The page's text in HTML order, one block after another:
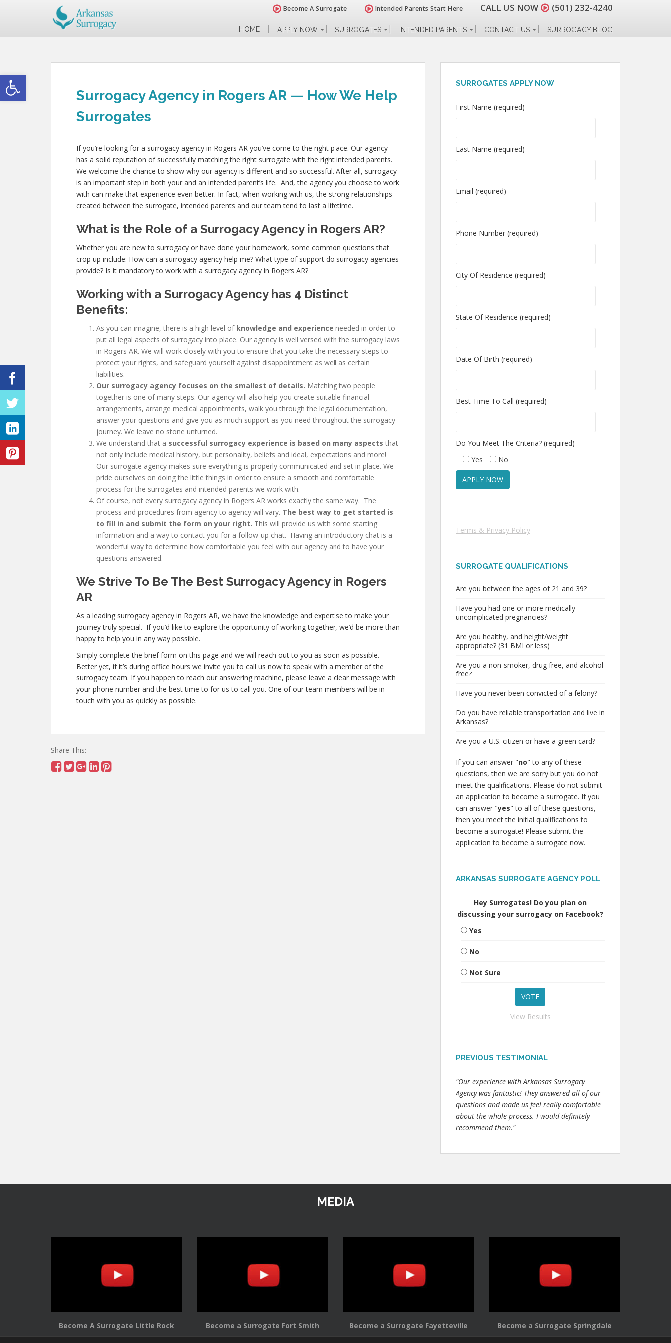
Open toolbar
Become A Surrogate Intended Parents Start Here CALL US NOW (501) 232-4240
HOME APPLY NOW SURROGATES INTENDED PARENTS CONTACT US SURROGACY BLOG
Surrogacy Agency in Rogers AR — How We Help
Surrogates
If you’re looking for a surrogacy agency in Rogers AR you’ve come to the right place. Our agency
has a solid reputation of successfully matching the right surrogate with the right intended parents.
We welcome the chance to show why our agency is different and so successful. After all, surrogacy
is an important step in both your and an intended parent’s life. And, the agency you choose to work
with can make that experience even better. In fact, when working with us, the strong relationships
created between the surrogate, intended parents and our team tend to last a lifetime.
What is the Role of a Surrogacy Agency in Rogers AR?
Whether you are new to surrogacy or have done your homework, some common questions that
crop up include: How can a surrogacy agency help me? What type of support do surrogacy agencies
provide? Is it mandatory to work with a surrogacy agency in Rogers AR?
Working with a Surrogacy Agency has 4 Distinct
Benefits:
As you can imagine, there is a high level of knowledge and experience needed in order to
put all legal aspects of surrogacy into place. Our agency is well versed with the surrogacy laws
in Rogers AR. We will work closely with you to ensure that you take the necessary steps to
protect your rights, and safeguard yourself against disappointment as well as certain
liabilities.
Our surrogacy agency focuses on the smallest of details. Matching two people
together is one of many steps. Our agency will also help you create suitable financial
arrangements, arrange medical appointments, walk you through the legal documentation,
answer your questions and give you as much support as you need throughout the surrogacy
journey. We leave no stone unturned.
We understand that a successful surrogacy experience is based on many aspects that
not only include medical history, but personality, beliefs and ideal, expectations and more!
Our surrogate agency makes sure everything is properly communicated and set in place. We
pride ourselves on doing the little things in order to ensure a smooth and comfortable
process for the surrogates and intended parents we work with.
Of course, not every surrogacy agency in Rogers AR works exactly the same way. The
process and procedures from agency to agency will vary. The best way to get started is
to fill in and submit the form on your right. This will provide us with some starting
information and a way to contact you for a follow-up chat. Having an introductory chat is a
wonderful way to determine how comfortable you feel with our agency and to have your
questions answered.
We Strive To Be The Best Surrogacy Agency in Rogers
AR
As a leading surrogacy agency in Rogers AR, we have the knowledge and expertise to make your
journey truly special. If you’d like to explore the opportunity of working together, we’d be more than
happy to help you in any way possible.
Simply complete the brief form on this page and we will reach out to you as soon as possible.
Better yet, if it’s during office hours we invite you to call us now to speak with a member of the
surrogacy team. If you happen to reach our answering machine, please leave a clear message with
your phone number and the best time to for us to call you. One of our team members will be in
touch with you as quickly as possible.
Share This:
SURROGATES APPLY NOW
First Name (required)
Last Name (required)
Email (required)
Phone Number (required)
City Of Residence (required)
State Of Residence (required)
Date Of Birth (required)
Best Time To Call (required)
Do You Meet The Criteria? (required)
Yes
No
Terms & Privacy Policy
SURROGATE QUALIFICATIONS
Are you between the ages of 21 and 39?
Have you had one or more medically
uncomplicated pregnancies?
Are you healthy, and height/weight
appropriate? (31 BMI or less)
Are you a non-smoker, drug free, and alcohol
free?
Have you never been convicted of a felony?
Do you have reliable transportation and live in
Arkansas?
Are you a U.S. citizen or have a green card?
If you can answer "no" to any of these
questions, then we are sorry but you do not
meet the qualifications. Please do not submit
an application to become a surrogate. If you
can answer "yes" to all of these questions,
then you meet the initial qualifications to
become a surrogate! Please submit the
application to become a surrogate now.
ARKANSAS SURROGATE AGENCY POLL
Hey Surrogates! Do you plan on
discussing your surrogacy on Facebook?
Yes
No
Not Sure
View Results
PREVIOUS TESTIMONIAL
"Our experience with Arkansas Surrogacy
Agency was fantastic! They answered all of our
questions and made us feel really comfortable
about the whole process. I would definitely
recommend them."
MEDIA
Become A Surrogate Little Rock Become a Surrogate Fort Smith Become a Surrogate Fayetteville Become a Surrogate Springdale